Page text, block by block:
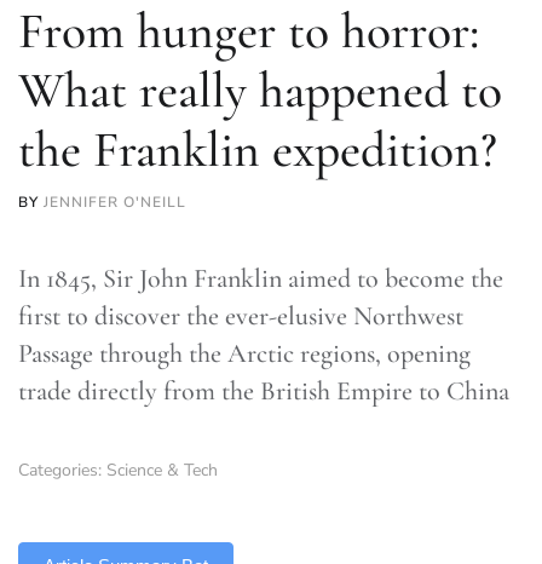
From hunger to horror:
What really happened to
the Franklin expedition?
BY JENNIFER O'NEILL
In 1845, Sir John Franklin aimed to become the
first to discover the ever-elusive Northwest
Passage through the Arctic regions, opening
trade directly from the British Empire to China
Categories: Science & Tech